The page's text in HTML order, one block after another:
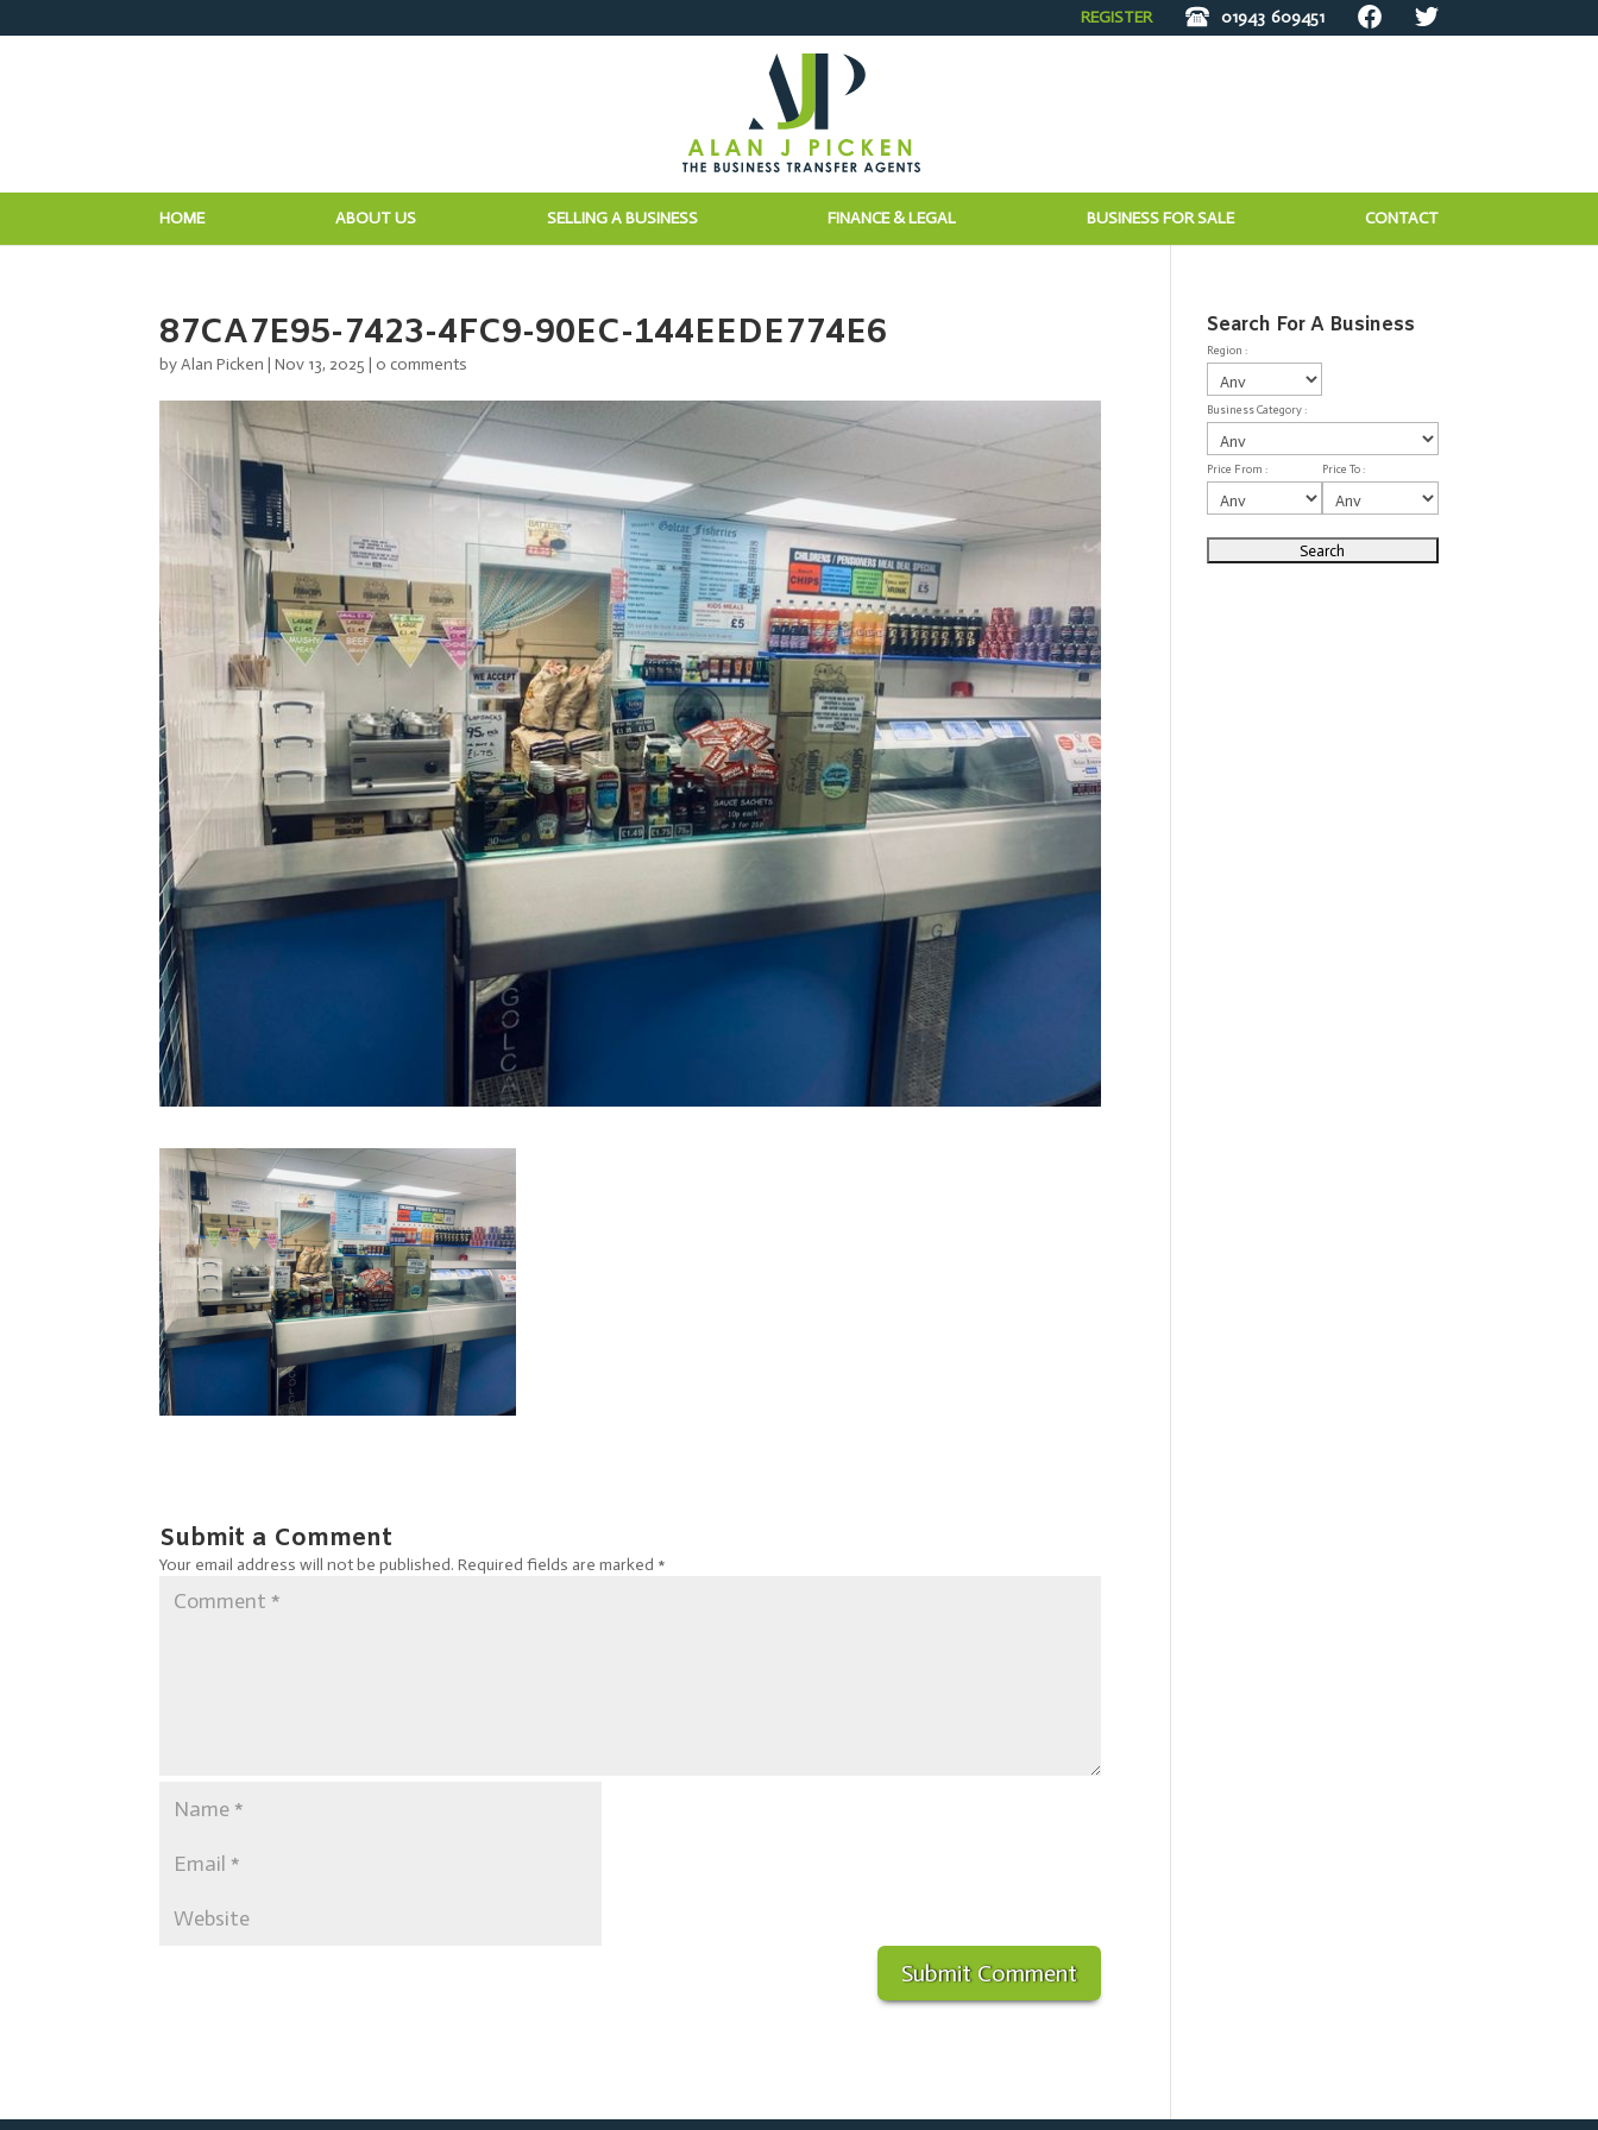
REGISTER 01943 609451
HOME ABOUT US SELLING A BUSINESS FINANCE & LEGAL BUSINESS FOR SALE CONTACT
87CA7E95-7423-4FC9-90EC-144EEDE774E6
byAlan Picken |Nov 13, 2025 |0 comments
Submit a Comment
Your email address will not be published. Required fields are marked *
Search For A Business
Region :
Business Category :
Price From : Price To :